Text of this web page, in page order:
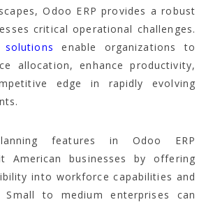
Odoo ERP provides a robust
critical operational challenges.
solutions enable organizations to
allocation, enhance productivity,
edge in rapidly evolving
features in Odoo ERP
American businesses by offering
into workforce capabilities and
Small to medium enterprises can